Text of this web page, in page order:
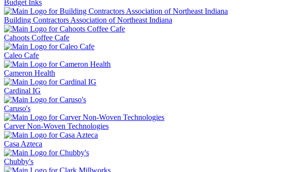
Budget Inks
Building Contractors Association of Northeast Indiana
Cahoots Coffee Cafe
Caleo Cafe
Cameron Health
Cardinal IG
Caruso's
Carver Non-Woven Technologies
Casa Azteca
Chubby's